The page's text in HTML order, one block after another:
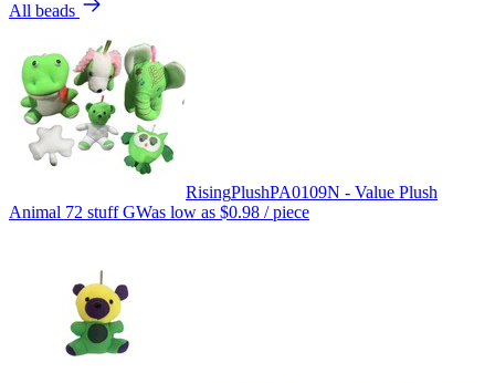
All beads
RisingPlushPA0109N - Value Plush
Animal 72 stuff GWas low as $0.98 / piece